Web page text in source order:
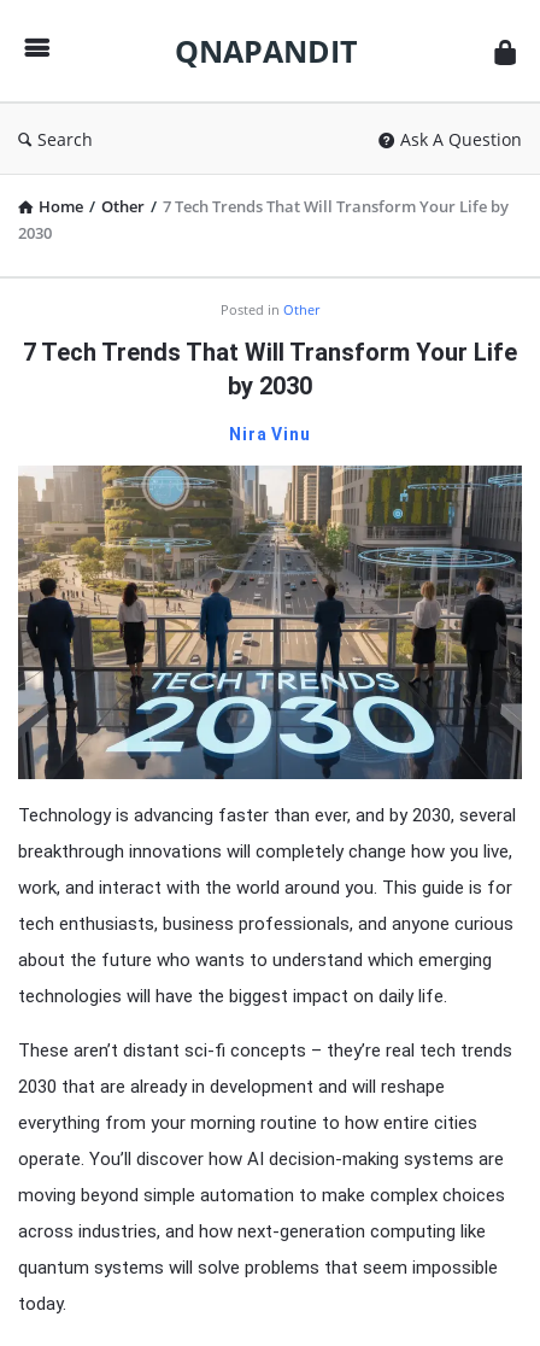
QNAPANDIT
Search Ask A Question
Home / Other / 7 Tech Trends That Will Transform Your Life by
2030
Latest
Posted in Other
7 Tech Trends That Will Transform Your Life
by 2030
Nira Vinu
Technology is advancing faster than ever, and by 2030, several
breakthrough innovations will completely change how you live,
work, and interact with the world around you. This guide is for
tech enthusiasts, business professionals, and anyone curious
about the future who wants to understand which emerging
technologies will have the biggest impact on daily life.
These aren’t distant sci-fi concepts – they’re real tech trends
2030 that are already in development and will reshape
everything from your morning routine to how entire cities
operate. You’ll discover how AI decision-making systems are
moving beyond simple automation to make complex choices
across industries, and how next-generation computing like
quantum systems will solve problems that seem impossible
today.